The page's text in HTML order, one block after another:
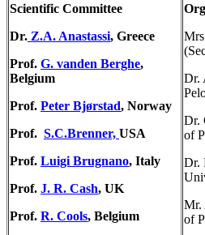
Scientific Committee
Dr. Z.A. Anastassi, Greece
Prof. G. vanden Berghe,
Belgium
Prof. Peter Bjørstad, Norway
Prof. S.C.Brenner, USA
Prof. Luigi Brugnano, Italy
Prof. J. R. Cash, UK
Prof. R. Cools, Belgium
Dr.
Dr.
of
Dr.
Mr.
of